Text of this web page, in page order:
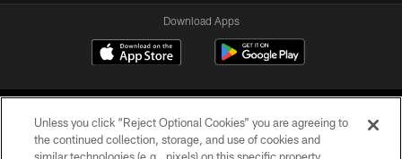
Download Apps
Unless you click “Reject Optional Cookies” you are agreeing to
the continued collection, storage, and use of cookies and